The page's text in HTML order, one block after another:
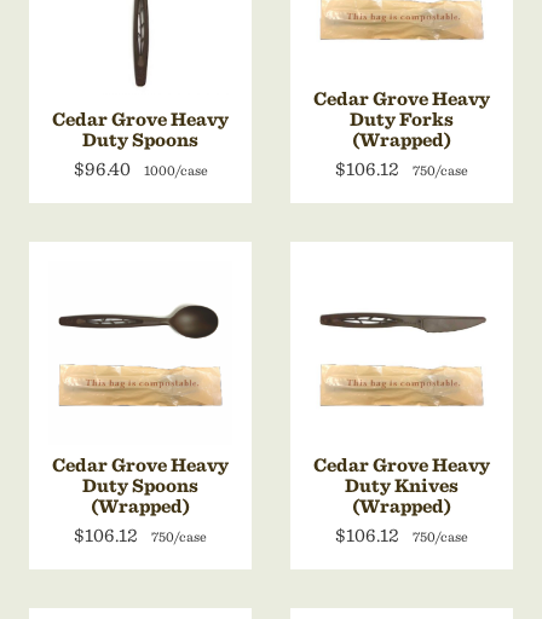
Cedar Grove Heavy
Duty Spoons
$96.40
1000/case
Cedar Grove Heavy
Duty Forks
(Wrapped)
$106.12
750/case
Cedar Grove Heavy
Duty Spoons
(Wrapped)
$106.12
750/case
Cedar Grove Heavy
Duty Knives
(Wrapped)
$106.12
750/case